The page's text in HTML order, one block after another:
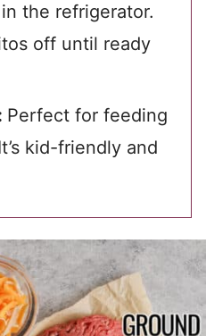
the refrigerator.
off until ready
Perfect for feeding
kid-friendly and